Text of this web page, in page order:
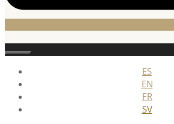
Stäng
ES
EN
FR
SV